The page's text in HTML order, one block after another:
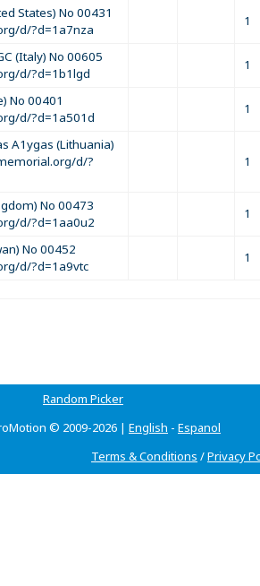
States) No 00431
d/?d=1a7nza
1
(Italy) No 00605
d/?d=1b1lgd
1
No 00401
d/?d=1a501d
1
A1ygas (Lithuania)
d/?
1
No 00473
d/?d=1aa0u2
1
No 00452
d/?d=1a9vtc
1
Random Picker
© 2009-2026 | English - Espanol
Terms & Conditions /Privacy